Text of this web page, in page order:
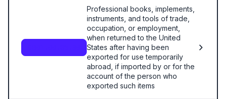
Professional books, implements,
instruments, and tools of trade,
occupation, or employment,
when returned to the United
States after having been
exported for use temporarily
abroad, if imported by or for the
account of the person who
exported such items